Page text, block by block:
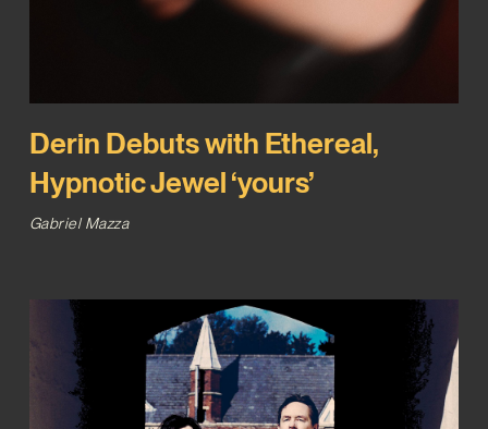
Derin Debuts with Ethereal,
Hypnotic Jewel ‘yours’
Gabriel Mazza